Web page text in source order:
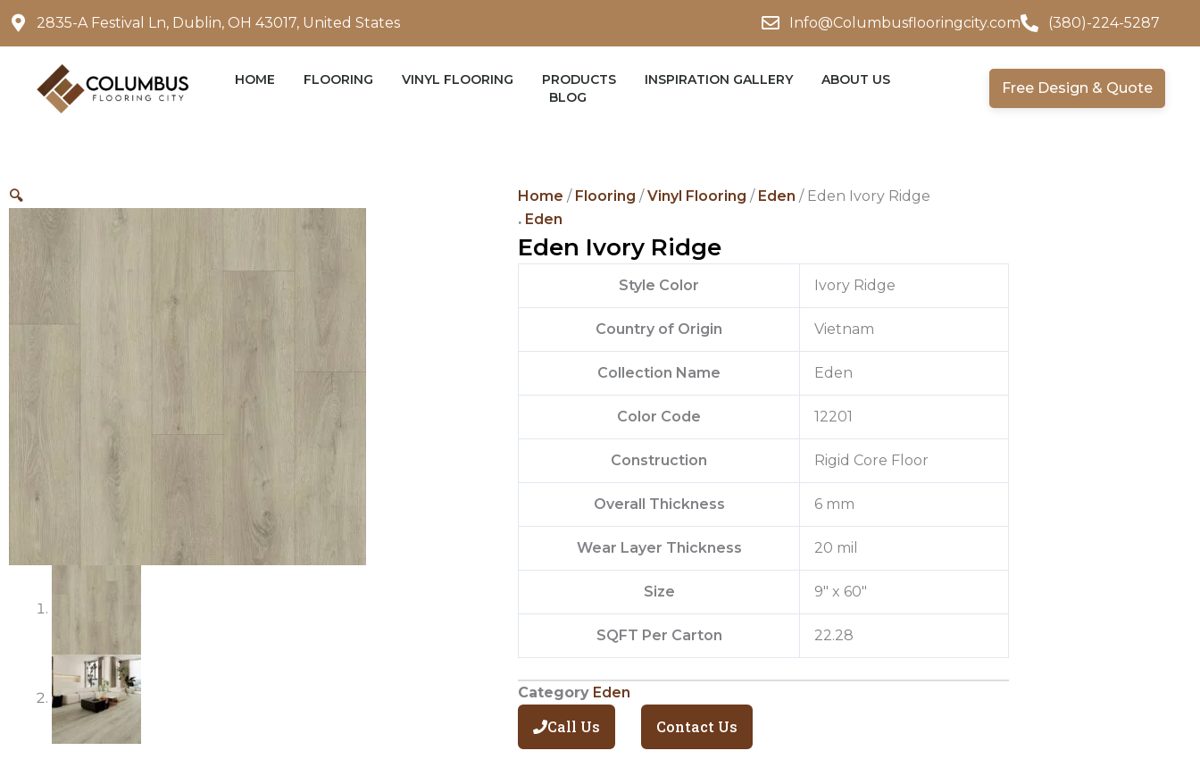
Skip
to
2835-A Festival Ln, Dublin, OH 43017, United States Info@Columbusflooringcity.com (380)-224-5287
HOME FLOORING VINYL FLOORING PRODUCTS INSPIRATION GALLERY
ABOUT US
BLOG
Free Design & Quote
🔍 Home / Flooring /Vinyl Flooring / Eden / Eden Ivory Ridge
. Eden
Eden Ivory Ridge
Style Color Ivory Ridge
Country of Origin Vietnam
Collection Name Eden
Color Code 12201
Construction Rigid Core Floor
Overall Thickness 6 mm
Wear Layer Thickness 20 mil
Size 9″ x 60″
SQFT Per Carton 22.28
Category Eden
Call Us Contact Us